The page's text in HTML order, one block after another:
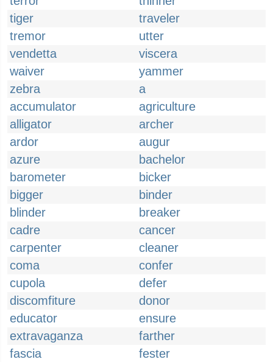
tiger
traveler
tremor
utter
vendetta
viscera
waiver
yammer
zebra
a
accumulator
agriculture
alligator
archer
ardor
augur
azure
bachelor
barometer
bicker
bigger
binder
blinder
breaker
cadre
cancer
carpenter
cleaner
coma
confer
cupola
defer
discomfiture
donor
educator
ensure
extravaganza
farther
fascia
fester